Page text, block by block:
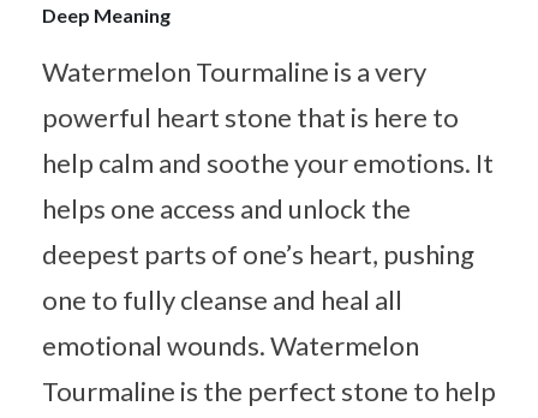
Deep Meaning
Watermelon Tourmaline is a very
powerful heart stone that is here to
help calm and soothe your emotions. It
helps one access and unlock the
deepest parts of one’s heart, pushing
one to fully cleanse and heal all
emotional wounds. Watermelon
Tourmaline is the perfect stone to help